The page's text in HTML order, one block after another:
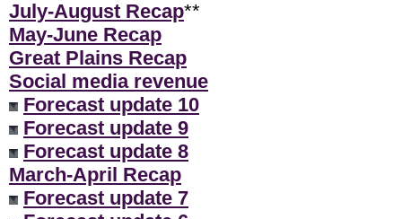
July-August Recap**
May-June Recap
Great Plains Recap
Social media revenue
Forecast update 10
Forecast update 9
Forecast update 8
March-April Recap
Forecast update 7